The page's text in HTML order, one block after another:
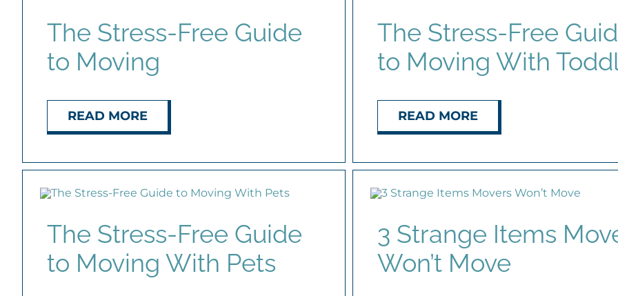
The Stress-Free Guide
to Moving
READ MORE
The Stress-Free
to Moving With
READ MORE
The Stress-Free Guide
to Moving With Pets
3 Strange Items
Won’t Move